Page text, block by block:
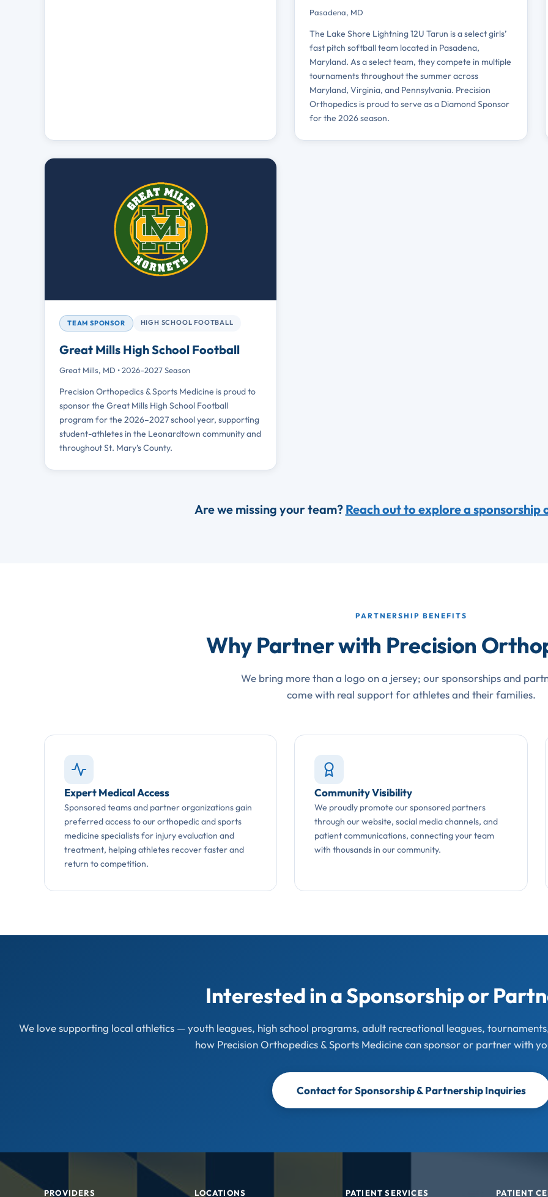
Pasadena, MD
The Lake Shore Lightning 12U Tarun is a select girls’
fast pitch softball team located in Pasadena,
Maryland. As a select team, they compete in multiple
tournaments throughout the summer across
Maryland, Virginia, and Pennsylvania. Precision
Orthopedics is proud to serve as a Diamond Sponsor
for the 2026 season.
TEAM SPONSOR HIGH SCHOOL FOOTBALL
Great Mills High School Football
Great Mills, MD • 2026–2027 Season
Precision Orthopedics & Sports Medicine is proud to
sponsor the Great Mills High School Football
program for the 2026–2027 school year, supporting
student-athletes in the Leonardtown community and
throughout St. Mary’s County.
Are we missing your team? Reach out to explore a
PARTNERSHIP BENEFITS
Why Partner with Precision
We bring more than a logo on a jersey; our sponsorships and
come with real support for athletes and their families.
Expert Medical Access
Sponsored teams and partner organizations gain
preferred access to our orthopedic and sports
medicine specialists for injury evaluation and
treatment, helping athletes recover faster and
return to competition.
Community Visibility
We proudly promote our sponsored partners
through our website, social media channels, and
patient communications, connecting your team
with thousands in our community.
Interested in a Sponsorship or
We love supporting local athletics — youth leagues, high school programs, adult recreational leagues,
how Precision Orthopedics & Sports Medicine can sponsor or partner with
Contact for Sponsorship & Partnership Inquiries
PROVIDERS LOCATIONS PATIENT SERVICES PATIENT